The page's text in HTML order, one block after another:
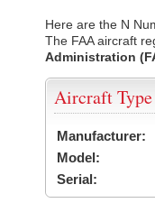
Here are the N
The FAA aircraft
Administration
Aircraft Type
Manufacturer:
Model:
Serial: